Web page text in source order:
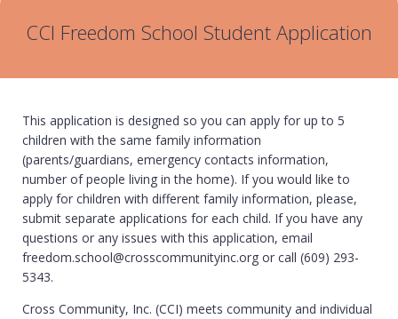
CCI Freedom School Student Application
This application is designed so you can apply for up to 5
children with the same family information
(parents/guardians, emergency contacts information,
number of people living in the home). If you would like to
apply for children with different family information, please,
submit separate applications for each child. If you have any
questions or any issues with this application, email
freedom.school@crosscommunityinc.org or call (609) 293-
5343.
Cross Community, Inc. (CCI) meets community and individual